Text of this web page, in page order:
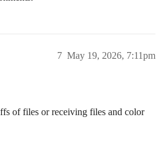
May 19, 2026, 7:11pm
7
of files or receiving files and color